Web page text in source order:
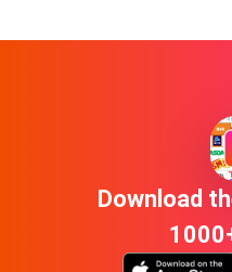
Download